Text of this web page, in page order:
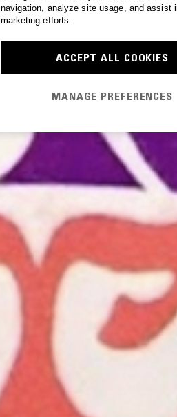
navigation, analyze site usage, and assist
marketing efforts.
ACCEPT ALL COOKIES
MANAGE PREFERENCES